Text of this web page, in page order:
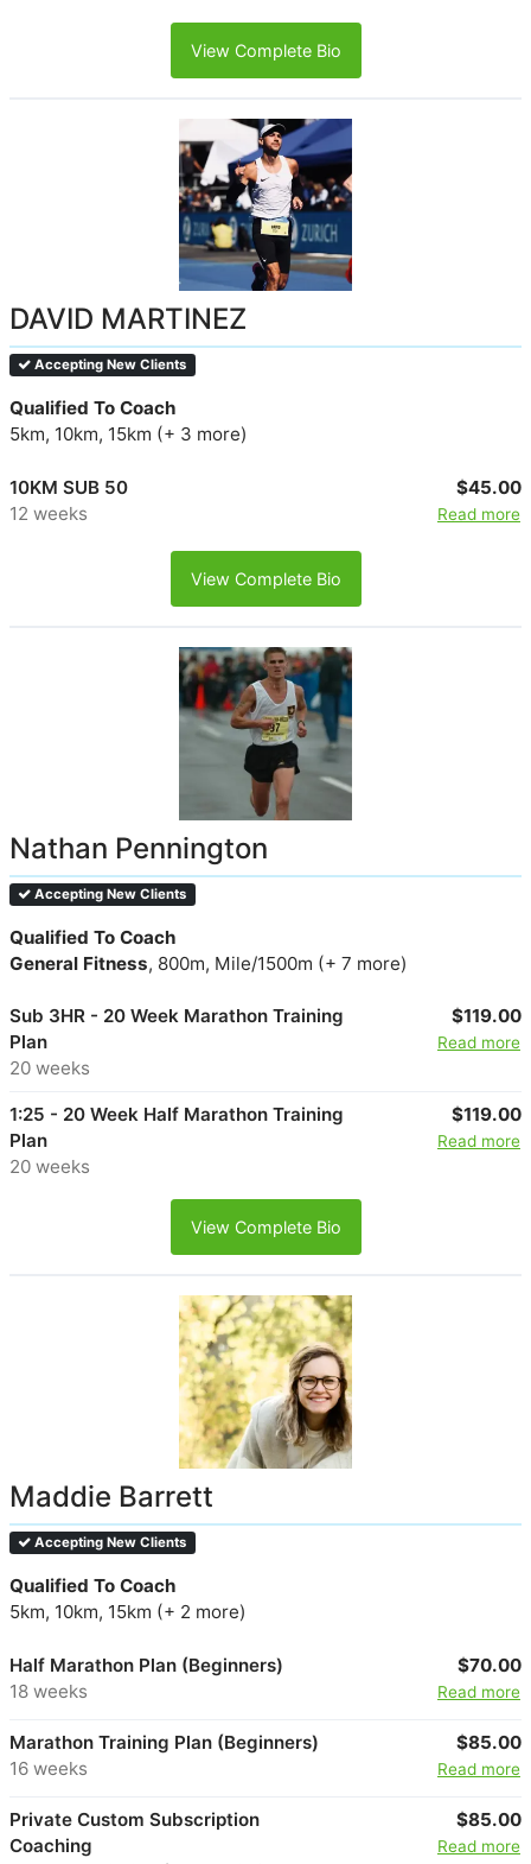
View Complete Bio
DAVID MARTINEZ
Accepting New Clients
Qualified To Coach
5km, 10km, 15km (+ 3 more)
10KM SUB 50
12 weeks
$45.00
Read more
View Complete Bio
Nathan Pennington
Accepting New Clients
Qualified To Coach
General Fitness, 800m, Mile/1500m (+ 7 more)
Sub 3HR - 20 Week Marathon Training
Plan
20 weeks
$119.00
Read more
1:25 - 20 Week Half Marathon Training
Plan
20 weeks
$119.00
Read more
View Complete Bio
Maddie Barrett
Accepting New Clients
Qualified To Coach
5km, 10km, 15km (+ 2 more)
Half Marathon Plan (Beginners)
18 weeks
$70.00
Read more
Marathon Training Plan (Beginners)
16 weeks
$85.00
Read more
Private Custom Subscription
Coaching
$85.00
Read more